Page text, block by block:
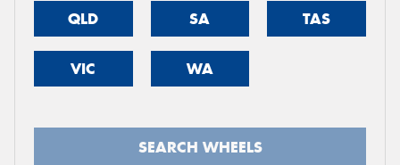
QLD SA TAS
VIC WA
SEARCH WHEELS